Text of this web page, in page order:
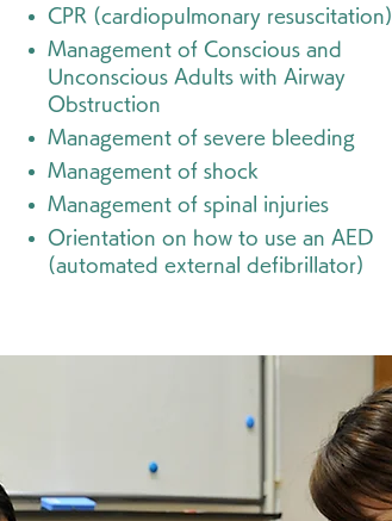
CPR (cardiopulmonary resuscitation)
Management of Conscious and
Unconscious Adults with Airway
Obstruction
Management of severe bleeding
Management of shock
Management of spinal injuries
Orientation on how to use an AED
(automated external defibrillator)